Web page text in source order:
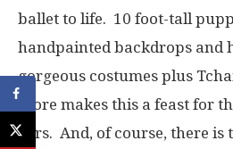
ballet to life. 10 foot-tall
handpainted backdrops and
gorgeous costumes plus
score makes this a feast for
ears. And, of course, there is